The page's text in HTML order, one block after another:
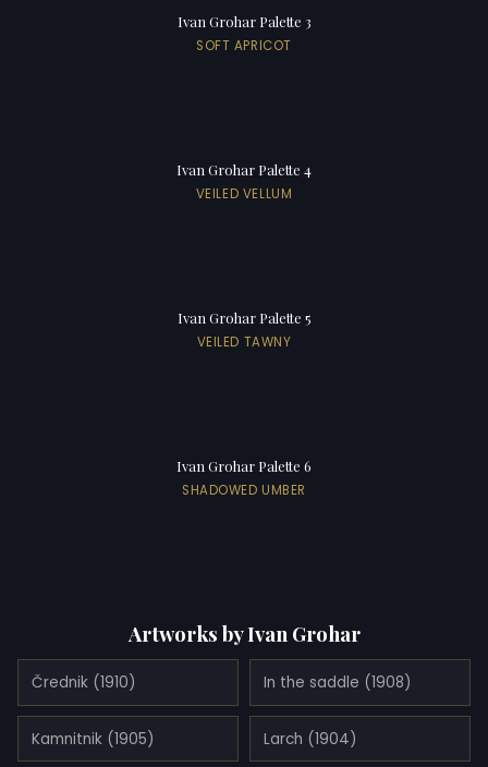
Ivan Grohar Palette 3
SOFT APRICOT
Ivan Grohar Palette 4
VEILED VELLUM
Ivan Grohar Palette 5
VEILED TAWNY
Ivan Grohar Palette 6
SHADOWED UMBER
Artworks by Ivan Grohar
Črednik (1910) In the saddle (1908)
Kamnitnik (1905) Larch (1904)